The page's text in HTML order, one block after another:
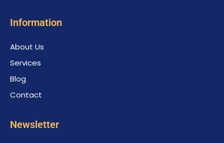
Information
About Us
Services
Blog
Contact
Newsletter